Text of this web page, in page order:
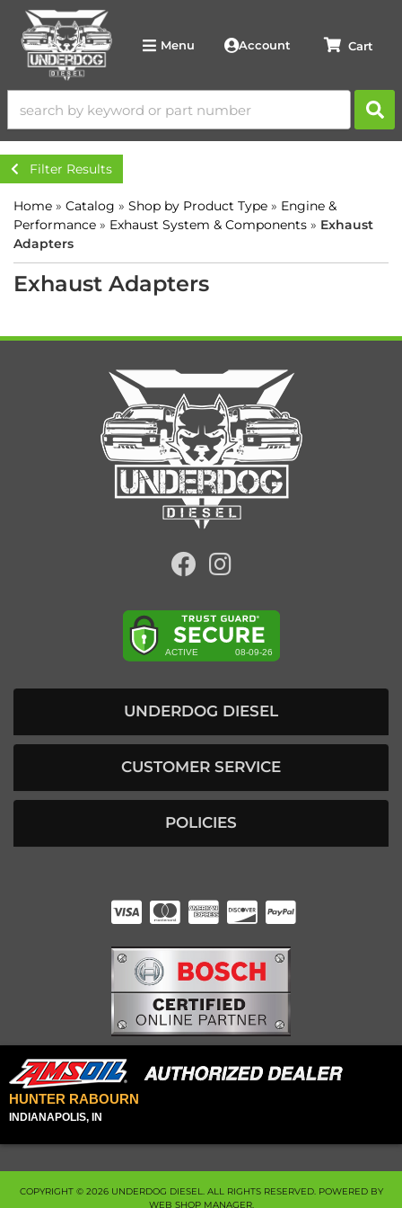
Menu Account
Filter Results
Home » Catalog » Shop by Product Type » Engine &
Performance » Exhaust System & Components » Exhaust
Adapters
Exhaust Adapters
UNDERDOG DIESEL
CUSTOMER SERVICE
POLICIES
HUNTER RABOURN
INDIANAPOLIS, IN
COPYRIGHT © 2026 UNDERDOG DIESEL. ALL RIGHTS RESERVED.POWERED BY
WEB SHOP MANAGER.